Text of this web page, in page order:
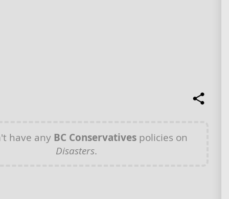
have any BC Conservativespolicies on
Disasters.